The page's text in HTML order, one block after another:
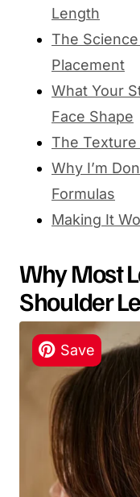
Length
The
Placement
What Your
Face Shape
The
Why I’m
Formulas
Making It
Why Most
Shoulder